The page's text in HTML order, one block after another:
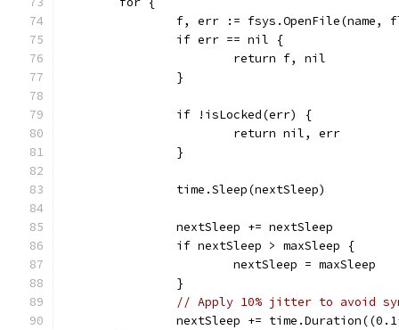
f, err := fsys.OpenFile(name,
		if err == nil {
			return f, nil
		}
		if !isLocked(err) {
			return nil, err
		}
		time.Sleep(nextSleep)
		nextSleep += nextSleep
		if nextSleep > maxSleep {
			nextSleep = maxSleep
		}
// Apply 10% jitter to avoid
nextSleep +=